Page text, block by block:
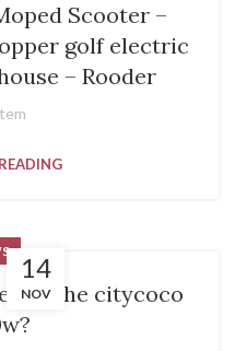
Scooter –
golf electric
– Rooder
14
NOV
of the citycoco